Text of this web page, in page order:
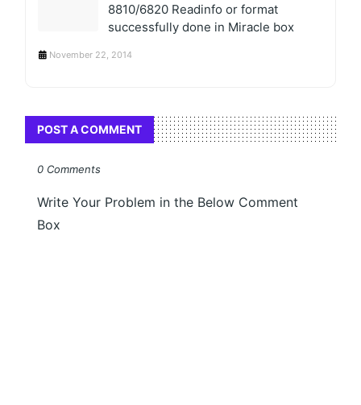
8810/6820 Readinfo or format
successfully done in Miracle box
November 22, 2014
POST A COMMENT
0 Comments
Write Your Problem in the Below Comment
Box